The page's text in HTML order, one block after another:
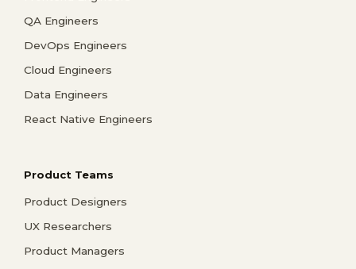
QA Engineers
DevOps Engineers
Cloud Engineers
Data Engineers
React Native Engineers
Product Teams
Product Designers
UX Researchers
Product Managers